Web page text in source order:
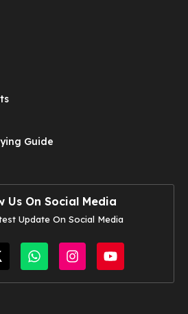
Guide
Us On Social Media
Update On Social Media